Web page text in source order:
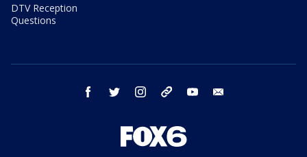
DTV Reception
Questions
facebook twitter instagram threads youtube